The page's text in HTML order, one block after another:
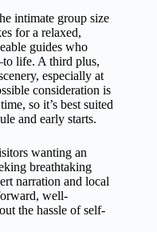
intimate group size
for a relaxed,
guides who
life. A third plus,
especially at
consideration is
so it’s best suited
and early starts.
wanting an
breathtaking
narration and local
well-
the hassle of self-